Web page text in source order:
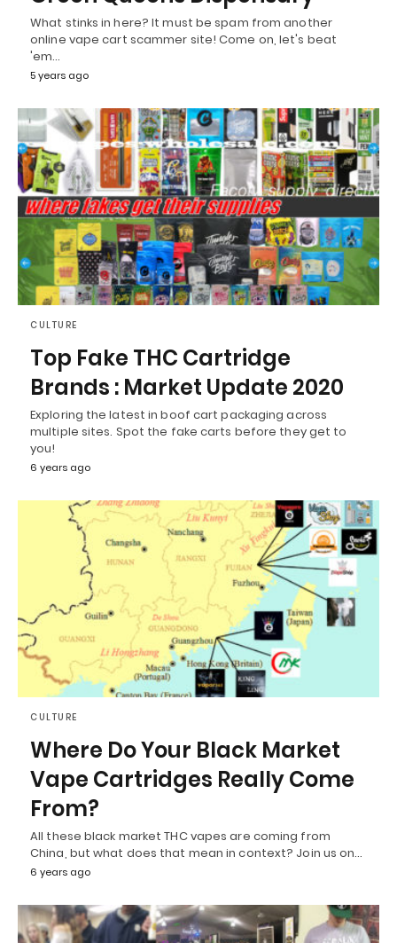
What stinks in here? It must be spam from another
online vape cart scammer site! Come on, let's beat
'em…
5 years ago
CULTURE
Top Fake THC Cartridge
Brands : Market Update 2020
Exploring the latest in boof cart packaging across
multiple sites. Spot the fake carts before they get to
you!
6 years ago
CULTURE
Where Do Your Black Market
Vape Cartridges Really Come
From?
All these black market THC vapes are coming from
China, but what does that mean in context? Join us on…
6 years ago